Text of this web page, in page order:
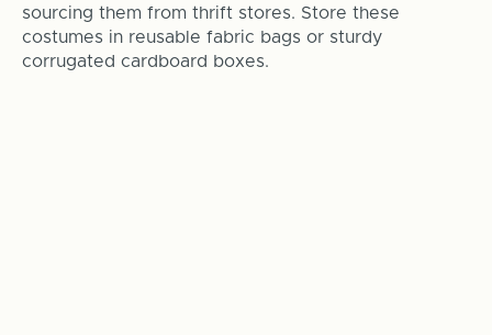
sourcing them from thrift stores. Store these
costumes in reusable fabric bags or sturdy
corrugated cardboard boxes.